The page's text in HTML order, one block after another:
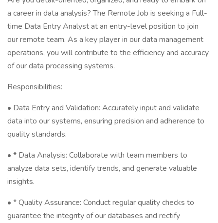
a career in data analysis? The Remote Job is seeking a Full-
time Data Entry Analyst at an entry-level position to join
our remote team. As a key player in our data management
operations, you will contribute to the efficiency and accuracy
of our data processing systems.
Responsibilities:
• Data Entry and Validation: Accurately input and validate
data into our systems, ensuring precision and adherence to
quality standards.
• * Data Analysis: Collaborate with team members to
analyze data sets, identify trends, and generate valuable
insights.
• * Quality Assurance: Conduct regular quality checks to
guarantee the integrity of our databases and rectify